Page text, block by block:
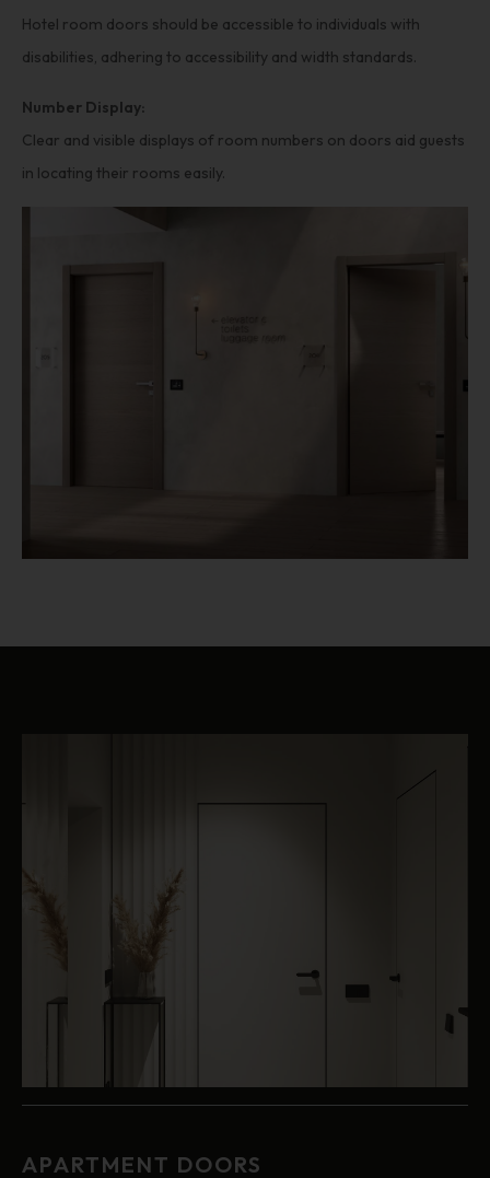
Hotel room doors should be accessible to individuals with
disabilities, adhering to accessibility and width standards.
Number Display:
Clear and visible displays of room numbers on doors aid guests
in locating their rooms easily.
APARTMENT DOORS